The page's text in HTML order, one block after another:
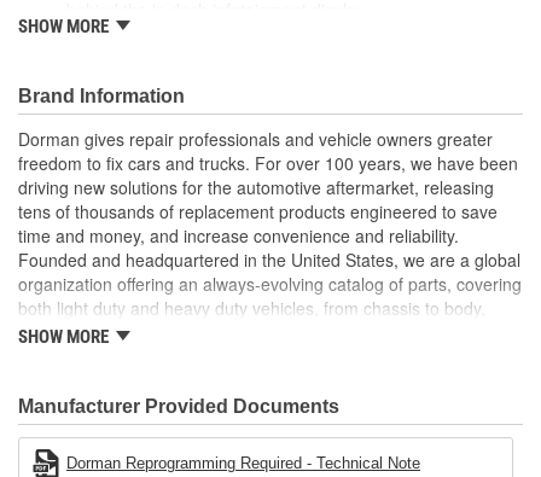
Fully restored unit is remanufactured to strict specifications,
Trustworthy quality: unit is remanufactured and tested at an
advanced facility in the USA
User-friendly fix unit is plug and play, requiring no
programming or setup, and comes with pre-paid core
return shipping label
SHOW MORE
Brand Information
Dorman gives repair professionals and vehicle owners greater
freedom to fix cars and trucks. For over 100 years, we have been
driving new solutions for the automotive aftermarket, releasing
tens of thousands of replacement products engineered to save
time and money, and increase convenience and reliability.
Founded and headquartered in the United States, we are a global
organization offering an always-evolving catalog of parts, covering
both light duty and heavy duty vehicles, from chassis to body,
from underhood to undercar, and from hardware to complex
SHOW MORE
Manufacturer Provided Documents
Dorman Reprogramming Required - Technical Note